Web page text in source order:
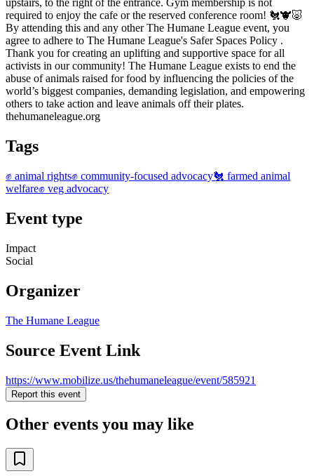
upstairs, to the right of the entrance. Gym membership is not
required to enjoy the cafe or the reserved conference room! 🐔🐮🐷
By attending this and any other The Humane League event, you
agree to adhere to The Humane League's Safer Spaces Policy .
Thank you for creating an uplifting and supportive space for all
activists in our community! The Humane League exists to end the
abuse of animals raised for food by influencing the policies of the
world’s biggest companies, demanding legislation, and empowering
others to take action and leave animals off their plates.
thehumaneleague.org
Tags
✊ animal rights✊ community-focused advocacy🐔 farmed animal
welfare✊ veg advocacy
Event type
Impact
Social
Organizer
The Humane League
Source Event Link
https://www.mobilize.us/thehumaneleague/event/585921
Report this event
Other events you may like